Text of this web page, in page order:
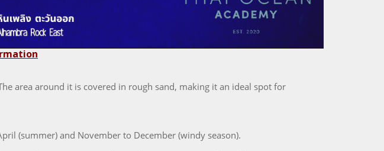
area around it is covered in rough sand, making it an ideal spot for
(summer) and November to December (windy season).